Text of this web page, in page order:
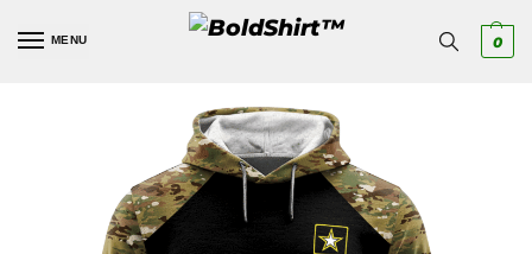
MENU 0